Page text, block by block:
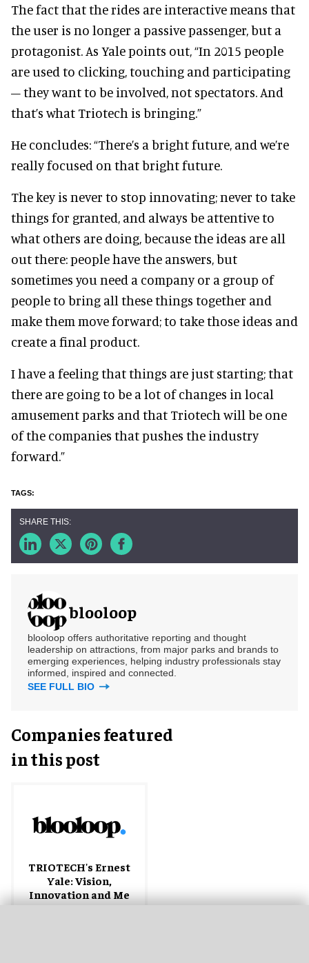
The fact that the rides are interactive means that
the user is no longer a passive passenger, but a
protagonist. As Yale points out, “In 2015 people
are used to clicking, touching and participating
– they want to be involved, not spectators. And
that’s what Triotech is bringing.”
He concludes: “There’s a bright future, and we’re
really focused on that bright future.
The key is never to stop innovating; never to take
things for granted, and always be attentive to
what others are doing, because the ideas are all
out there: people have the answers, but
sometimes you need a company or a group of
people to bring all these things together and
make them move forward; to take those ideas and
create a final product.
I have a feeling that things are just starting; that
there are going to be a lot of changes in local
amusement parks and that Triotech will be one
of the companies that pushes the industry
forward.”
blooloop
blooloop offers authoritative reporting and thought
leadership on attractions, from major parks and brands to
emerging experiences, helping industry professionals stay
informed, inspired and connected.
SEE FULL BIO
Companies featured
in this post
TRIOTECH's Ernest
Yale: Vision,
Innovation and Me